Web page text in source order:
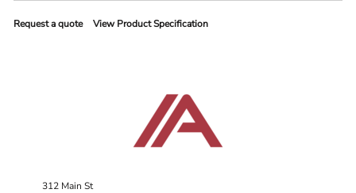
Request a quote View Product Specification
312 Main St